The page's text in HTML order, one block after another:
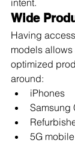
Wide
Having
models
optimized
around:
iPhones
Samsung
5G